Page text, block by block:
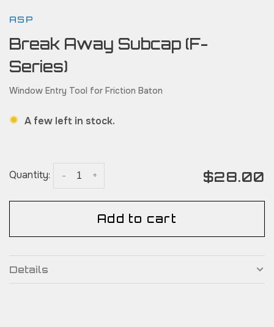
ASP
Break Away Subcap (F-
Series)
Window Entry Tool for Friction Baton
A few left in stock.
Quantity: +
- $28.00
Add to cart
Details